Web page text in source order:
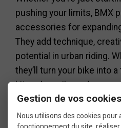
pushing your limits, BMX
accessories for
They add technique,
potential in urban riding.
they’ll turn your bike into
hit curbs, rails, and ramps.
compatible, and don’t
Gestion de vos cookies
Nous utilisons des cookies pour